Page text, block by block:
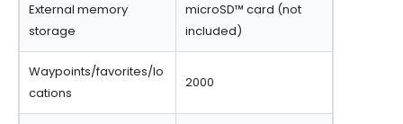
External memory
storage
microSD™ card (not
included)
Waypoints/favorites/lo
cations
2000